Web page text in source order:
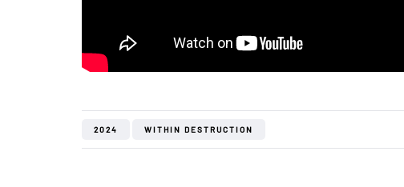
2024 WITHIN DESTRUCTION